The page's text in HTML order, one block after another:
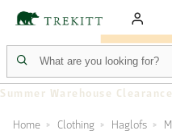
Summer Warehouse Clearance
Home Clothing Haglofs